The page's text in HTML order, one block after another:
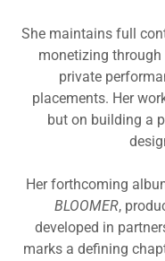
She maintains full
monetizing
private
placements. Her
but on building a
Her forthcoming
BLOOMER,
developed in
marks a defining